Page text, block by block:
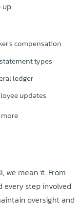
compensation
types
ledger
updates
we mean it. From
every step involved
oversight and